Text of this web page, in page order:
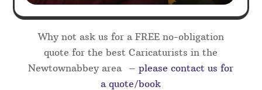
Why not ask us for a FREE no-obligation
quote for the best Caricaturists in the
Newtownabbey area – please contact us for
a quote/book